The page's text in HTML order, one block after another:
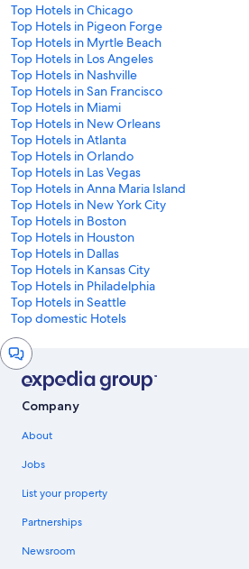
Top Hotels in Chicago
Top Hotels in Pigeon Forge
Top Hotels in Myrtle Beach
Top Hotels in Los Angeles
Top Hotels in Nashville
Top Hotels in San Francisco
Top Hotels in Miami
Top Hotels in New Orleans
Top Hotels in Atlanta
Top Hotels in Orlando
Top Hotels in Las Vegas
Top Hotels in Anna Maria Island
Top Hotels in New York City
Top Hotels in Boston
Top Hotels in Houston
Top Hotels in Dallas
Top Hotels in Kansas City
Top Hotels in Philadelphia
Top Hotels in Seattle
Top domestic Hotels
Chat
window
Company
About
Jobs
List your property
Partnerships
Newsroom